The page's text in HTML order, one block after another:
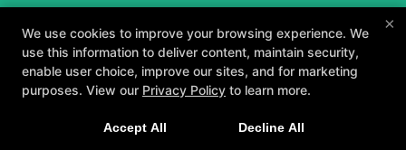
×
We use cookies to improve your browsing experience. We
use this information to deliver content, maintain security,
enable user choice, improve our sites, and for marketing
purposes. View our Privacy Policy to learn more.
Accept All Decline All
tailored to you and your goals.